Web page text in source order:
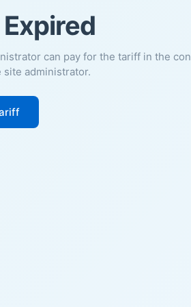
can pay for the tariff in the
site administrator.